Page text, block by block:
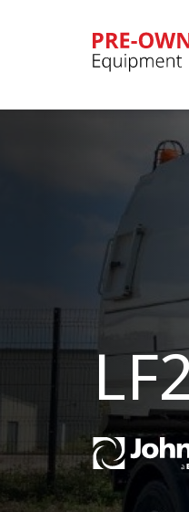
Bucher
Municipal